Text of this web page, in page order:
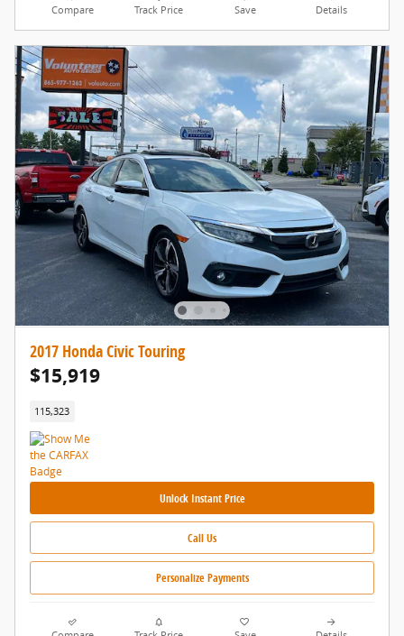
Compare Track Price Save Details
2017 Honda Civic Touring
$15,919
115,323
Unlock Instant Price
Call Us
Personalize Payments